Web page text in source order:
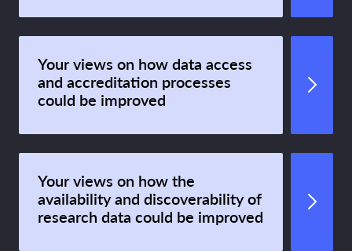
Your views on how data access
and accreditation processes
could be improved
Your views on how the
availability and discoverability of
research data could be improved